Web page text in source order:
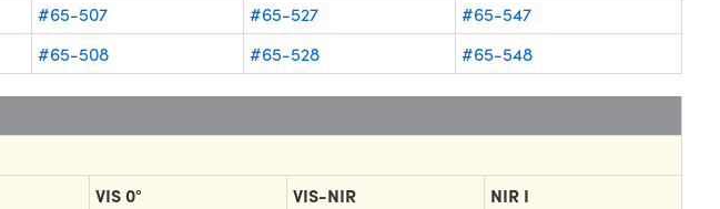
#65-507 #65-527
#65-547
#65-508 #65-528 #65-548
VIS 0°
VIS-NIR
NIR I